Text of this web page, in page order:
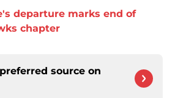
departure marks end of
chapter
source on